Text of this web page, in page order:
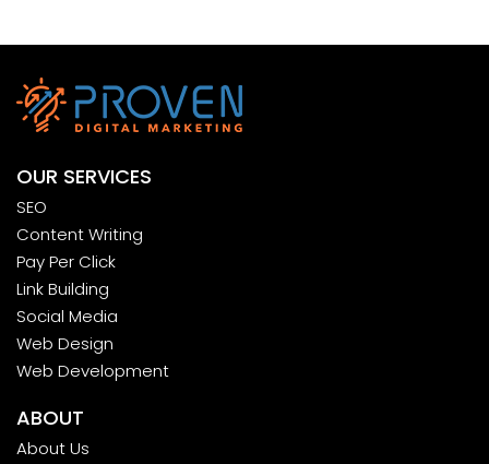
OUR SERVICES
SEO
Content Writing
Pay Per Click
Link Building
Social Media
Web Design
Web Development
ABOUT
About Us